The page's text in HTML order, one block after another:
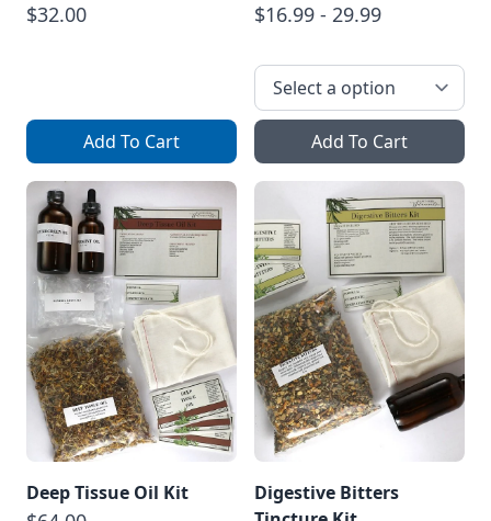
$32.00
Add To Cart
$16.99 - 29.99
Add To Cart
Deep Tissue Oil Kit
Digestive Bitters